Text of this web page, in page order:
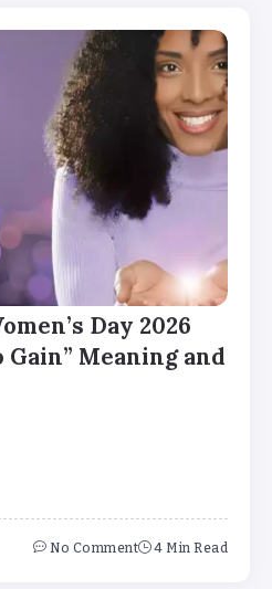
Day 2026
Gain” Meaning and
No Comment 4 Min Read